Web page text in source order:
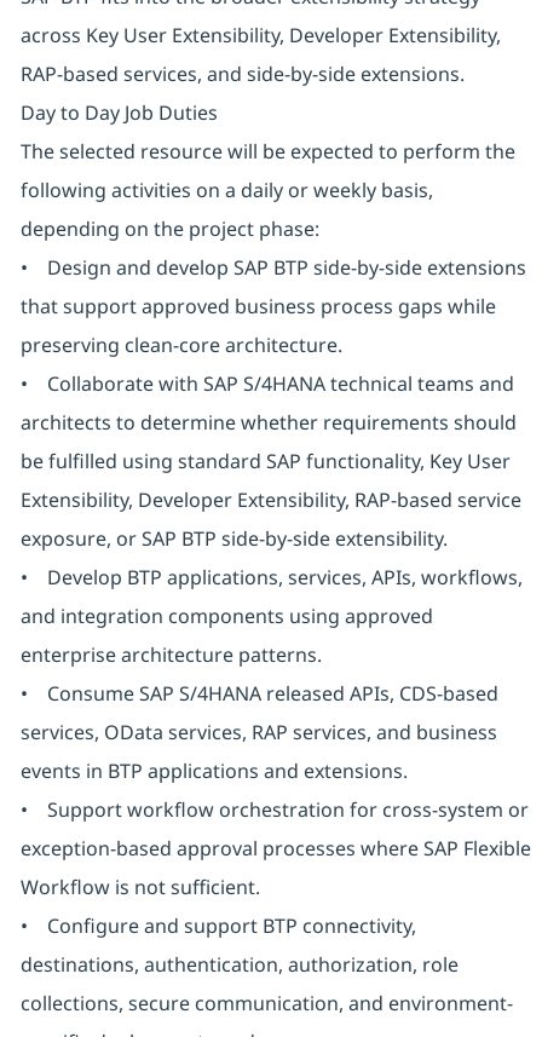
across Key User Extensibility, Developer Extensibility,
RAP-based services, and side-by-side extensions.
Day to Day Job Duties
The selected resource will be expected to perform the
following activities on a daily or weekly basis,
depending on the project phase:
• Design and develop SAP BTP side-by-side extensions
that support approved business process gaps while
preserving clean-core architecture.
• Collaborate with SAP S/4HANA technical teams and
architects to determine whether requirements should
be fulfilled using standard SAP functionality, Key User
Extensibility, Developer Extensibility, RAP-based service
exposure, or SAP BTP side-by-side extensibility.
• Develop BTP applications, services, APIs, workflows,
and integration components using approved
enterprise architecture patterns.
• Consume SAP S/4HANA released APIs, CDS-based
services, OData services, RAP services, and business
events in BTP applications and extensions.
• Support workflow orchestration for cross-system or
exception-based approval processes where SAP Flexible
Workflow is not sufficient.
• Configure and support BTP connectivity,
destinations, authentication, authorization, role
collections, secure communication, and environment-